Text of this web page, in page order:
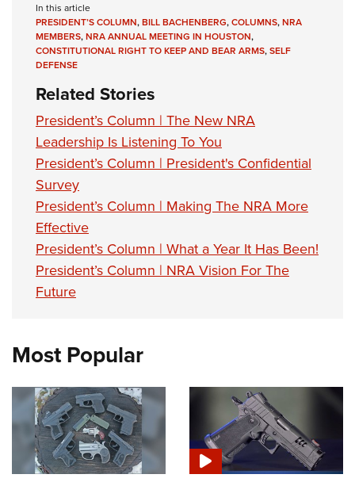
In this article
PRESIDENT’S COLUMN,BILL BACHENBERG,COLUMNS,NRA
MEMBERS,NRA ANNUAL MEETING IN HOUSTON,
CONSTITUTIONAL RIGHT TO KEEP AND BEAR ARMS,SELF
DEFENSE
Related Stories
President’s Column | The New NRA
Leadership Is Listening To You
President’s Column | President's Confidential
Survey
President’s Column | Making The NRA More
Effective
President’s Column | What a Year It Has Been!
President’s Column | NRA Vision For The
Future
Most Popular